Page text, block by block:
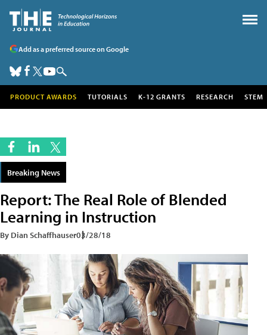
Add as a preferred source on Google
PRODUCT AWARDS TUTORIALS K-12 GRANTS RESEARCH STEM
Breaking News
Report: The Real Role of Blended
Learning in Instruction
By Dian Schaffhauser03/28/18